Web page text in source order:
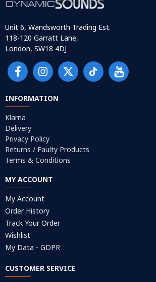
Unit 6, Wandsworth Trading Est.
118-120 Garratt Lane,
London, SW18 4DJ
INFORMATION
Klarna
Delivery
Privacy Policy
Returns / Faulty Products
Terms & Conditions
MY ACCOUNT
My Account
Order History
Track Your Order
Wishlist
My Data - GDPR
CUSTOMER SERVICE